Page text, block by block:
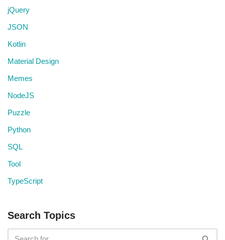
jQuery
JSON
Kotlin
Material Design
Memes
NodeJS
Puzzle
Python
SQL
Tool
TypeScript
Search Topics